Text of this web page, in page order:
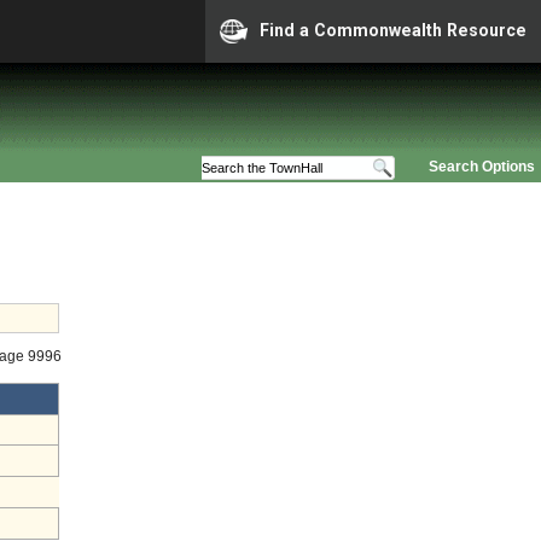
Find a Commonwealth Resource
Search Options
9996